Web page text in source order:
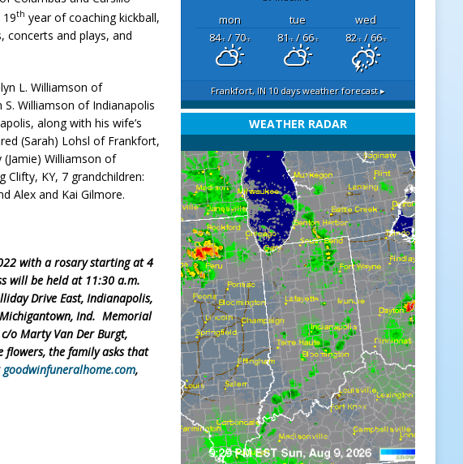
NEWS
LOCAL
19th year of coaching kickball,
concerts and plays, and
L. Williamson of
Williamson of Indianapolis
along with his wife’s
(Sarah) Lohsl of Frankfort,
Williamson of
KY, 7 grandchildren:
Alex and Kai Gilmore.
with a rosary starting at 4
will be held at 11:30 a.m.
Drive East, Indianapolis,
Ind. Memorial
o Marty Van Der Burgt,
flowers, the family asks that
goodwinfuneralhome.com,
mon tue
wed
84°F/ 70°F 81°F/ 66°F 82°F/ 66°F
Frankfort, IN 10 days weather forecast ▸
WEATHER RADAR